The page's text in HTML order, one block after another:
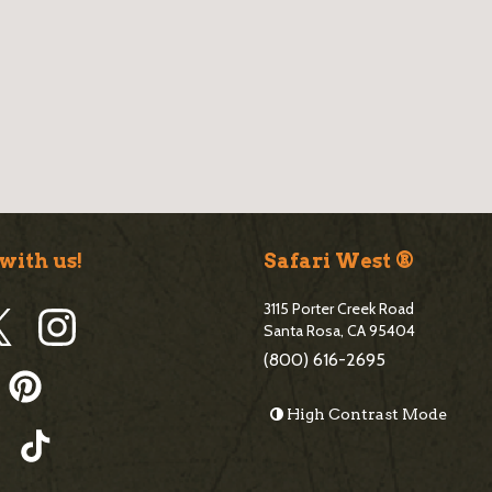
Safari West ®
3115 Porter Creek Road
Santa Rosa, CA 95404
(800) 616-2695
High Contrast Mode
us!